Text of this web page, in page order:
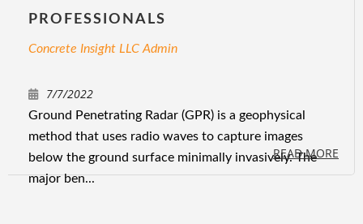
PROFESSIONALS
Concrete Insight LLC Admin
7/7/2022
Ground Penetrating Radar (GPR) is a geophysical
method that uses radio waves to capture images
below the ground surface minimally invasively. The
major ben...
READ MORE